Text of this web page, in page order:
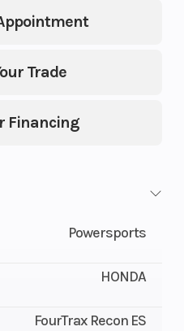
Trade
Financing
Powersports
HONDA
FourTrax Recon ES